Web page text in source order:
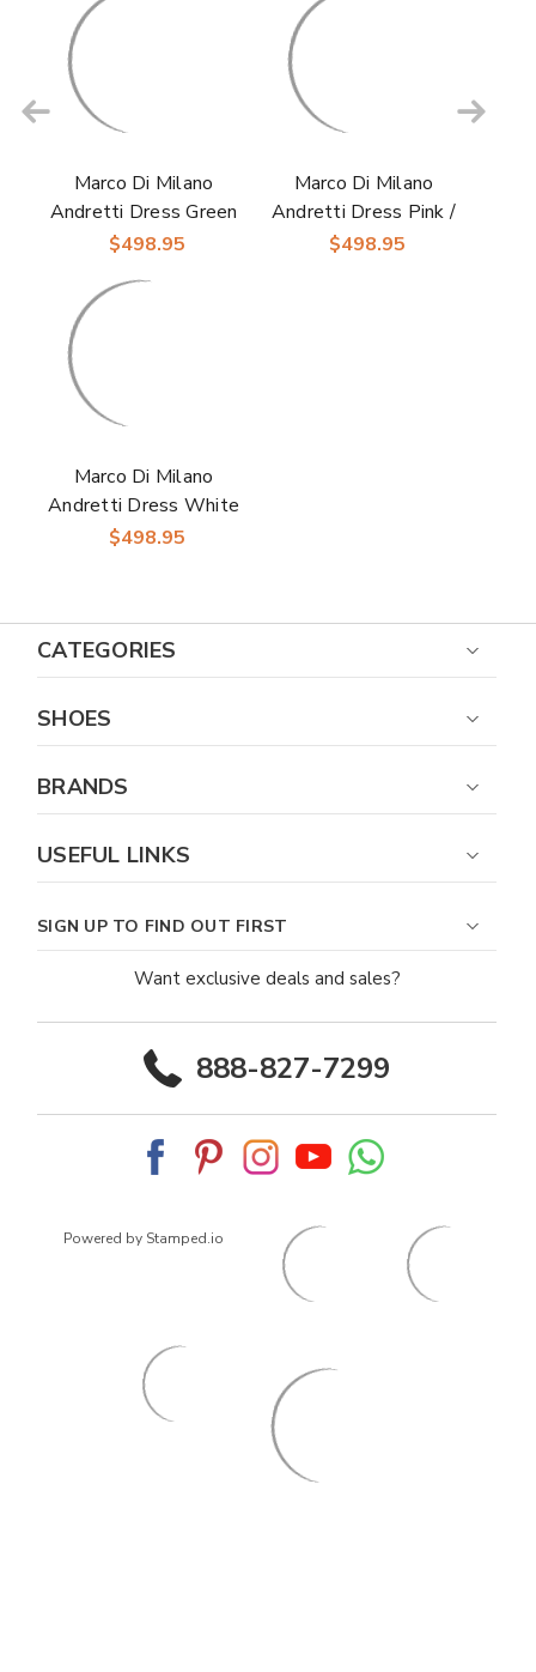
Marco Di Milano
Andretti Dress Green
Ostrich Leg Shoes
$498.95
Marco Di Milano
Andretti Dress Pink /
Purple Ostrich Leg
$498.95
Marco Di Milano
Andretti Dress White
/ Grey Ostrich Leg
$498.95
CATEGORIES
SHOES
BRANDS
USEFUL LINKS
SIGN UP TO FIND OUT FIRST
Want exclusive deals and sales?
888-827-7299
Powered by Stamped.io